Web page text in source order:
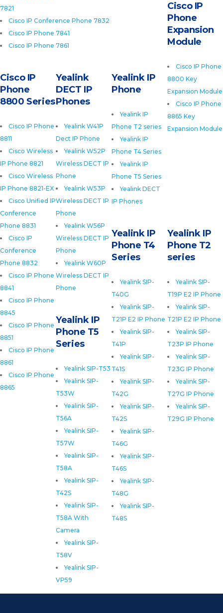
7821
Cisco IP Conference Phone 7832
Cisco IP Phone 7841
Cisco IP Phone 7861
Cisco IP
Phone
8800 Series
Cisco IP Phone
8811
Cisco Wireless
IP Phone 8821
Cisco Wireless
IP Phone 8821-EX
Cisco Unified IP
Conference
Phone 8831
Cisco IP
Conference
Phone 8832
Cisco IP Phone
8841
Cisco IP Phone
8845
Cisco IP Phone
8851
Cisco IP Phone
8861
Cisco IP Phone
8865
Cisco IP
Phone
Expansion
Module
Cisco IP Phone
8800 Key
Expansion Module
Cisco IP Phone
8865 Key
Expansion Module
Yealink IP
Phone
Yealink IP
Phone T2 series
Yealink IP
Phone T4 Series
Yealink IP
Phone T5 Series
Yealink DECT
IP Phones
Yealink
DECT IP
Phones
Yealink W41P
Dect IP Phone
Yealink W52P
Wireless DECT IP
Phone
Yealink W53P
Wireless DECT IP
Phone
Yealink W56P
Wireless DECT IP
Phone
Yealink W60P
Wireless DECT IP
Phone
Yealink IP
Phone T2
series
Yealink SIP-
T19P E2 IP Phone
Yealink SIP-
T21P E2 IP Phone
Yealink SIP-
T23P IP Phone
Yealink SIP-
T23G IP Phone
Yealink SIP-
T27G IP Phone
Yealink SIP-
T29G IP Phone
Yealink IP
Phone T4
Series
Yealink SIP-
T40G
Yealink SIP-
T21P E2 IP Phone
Yealink SIP-
T41P
Yealink SIP-
T41S
Yealink SIP-
T42G
Yealink SIP-
T42S
Yealink SIP-
T46G
Yealink SIP-
T46S
Yealink SIP-
T48G
Yealink SIP-
T48S
Yealink IP
Phone T5
Series
Yealink SIP-T53
Yealink SIP-
T53W
Yealink SIP-
T56A
Yealink SIP-
T57W
Yealink SIP-
T58A
Yealink SIP-
T42S
Yealink SIP-
T58A With
Camera
Yealink SIP-
T58V
Yealink SIP-
VP59